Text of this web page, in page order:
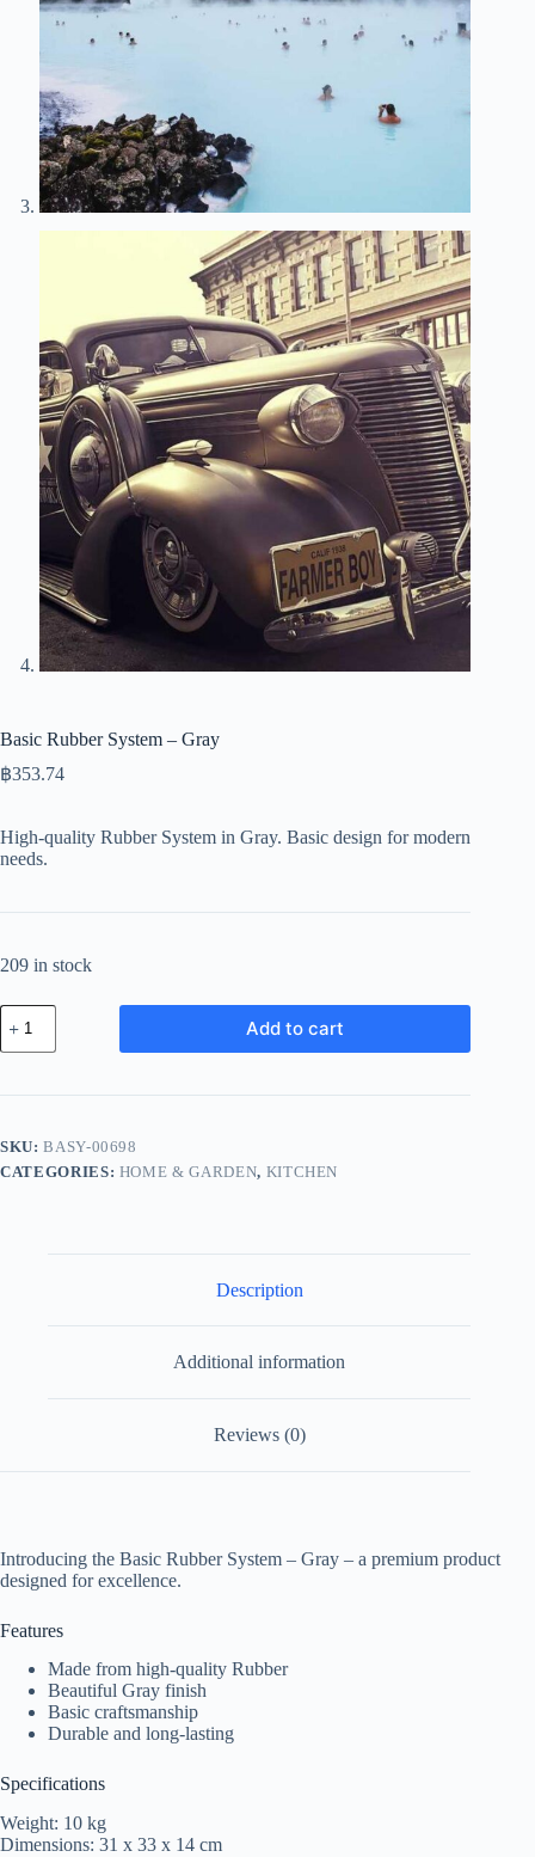
Basic Rubber System – Gray
฿353.74
High-quality Rubber System in Gray. Basic design for modern
needs.
209 in stock
Basic
Rubber
System
Gray
Add to cart
SKU:BASY-00698
CATEGORIES: HOME & GARDEN, KITCHEN
Description
Additional information
Reviews (0)
Introducing the Basic Rubber System – Gray – a premium product
designed for excellence.
Features
Made from high-quality Rubber
Beautiful Gray finish
Basic craftsmanship
Durable and long-lasting
Specifications
Weight: 10 kg
Dimensions: 31 x 33 x 14 cm